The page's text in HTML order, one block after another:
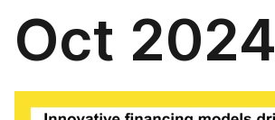
Oct 2024